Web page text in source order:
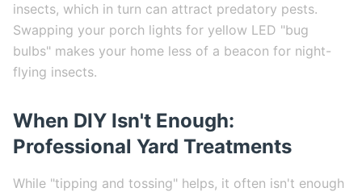
insects, which in turn can attract predatory pests.
Swapping your porch lights for yellow LED "bug
bulbs" makes your home less of a beacon for night-
flying insects.
When DIY Isn't Enough:
Professional Yard Treatments
While "tipping and tossing" helps, it often isn't enough